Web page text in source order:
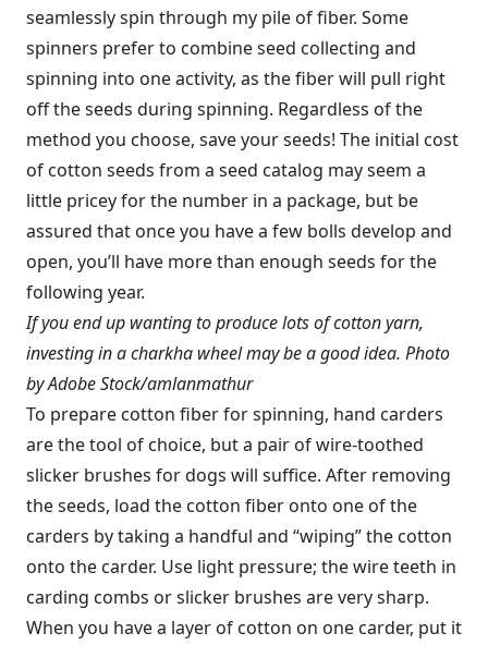
seamlessly spin through my pile of fiber. Some
spinners prefer to combine seed collecting and
spinning into one activity, as the fiber will pull right
off the seeds during spinning. Regardless of the
method you choose, save your seeds! The initial cost
of cotton seeds from a seed catalog may seem a
little pricey for the number in a package, but be
assured that once you have a few bolls develop and
open, you’ll have more than enough seeds for the
following year.
If you end up wanting to produce lots of cotton yarn,
investing in a charkha wheel may be a good idea. Photo
by Adobe Stock/amlanmathur
To prepare cotton fiber for spinning, hand carders
are the tool of choice, but a pair of wire-toothed
slicker brushes for dogs will suffice. After removing
the seeds, load the cotton fiber onto one of the
carders by taking a handful and “wiping” the cotton
onto the carder. Use light pressure; the wire teeth in
carding combs or slicker brushes are very sharp.
When you have a layer of cotton on one carder, put it